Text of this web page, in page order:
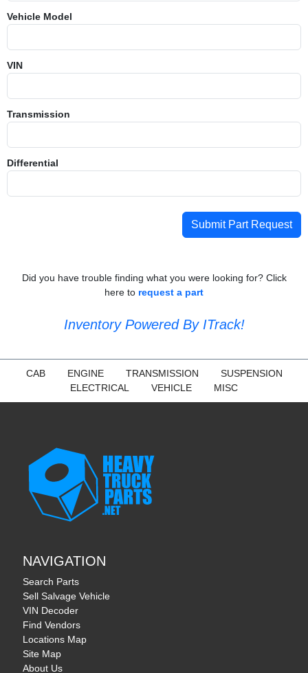
Vehicle Model
VIN
Transmission
Differential
Submit Part Request
Did you have trouble finding what you were looking for? Click
here to request a part
Inventory Powered By ITrack!
CAB ENGINE TRANSMISSION
SUSPENSION
ELECTRICAL
VEHICLE MISC
NAVIGATION
Search Parts
Sell Salvage Vehicle
VIN Decoder
Find Vendors
Locations Map
Site Map
About Us